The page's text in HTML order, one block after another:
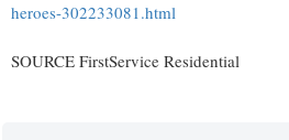
heroes-302233081.html
SOURCE FirstService Residential